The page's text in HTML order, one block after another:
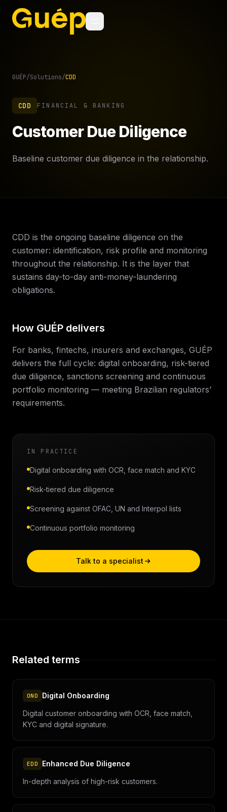
GUÉP/Solutions/CDD
CDD FINANCIAL & BANKING
Customer Due Diligence
Baseline customer due diligence in the relationship.
CDD is the ongoing baseline diligence on the
customer: identification, risk profile and monitoring
throughout the relationship. It is the layer that
sustains day-to-day anti-money-laundering
obligations.
How GUÉP delivers
For banks, fintechs, insurers and exchanges, GUÉP
delivers the full cycle: digital onboarding, risk-tiered
due diligence, sanctions screening and continuous
portfolio monitoring — meeting Brazilian regulators’
requirements.
IN PRACTICE
Digital onboarding with OCR, face match and KYC
Risk-tiered due diligence
Screening against OFAC, UN and Interpol lists
Continuous portfolio monitoring
Talk to a specialist
Related terms
OND Digital Onboarding
Digital customer onboarding with OCR, face match,
KYC and digital signature.
EDD Enhanced Due Diligence
In-depth analysis of high-risk customers.